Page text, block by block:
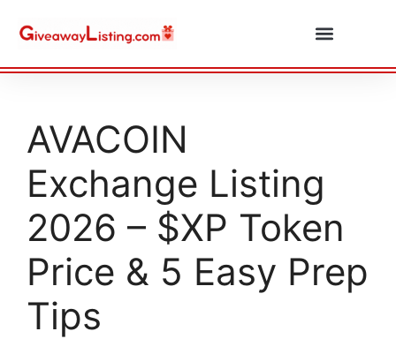
AVACOIN
Exchange Listing
2026 – $XP Token
Price & 5 Easy Prep
Tips